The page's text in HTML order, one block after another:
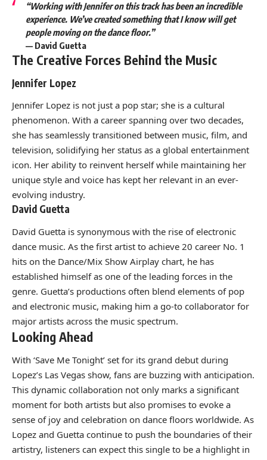
“Working with Jennifer on this track has been an incredible
experience. We’ve created something that I know will get
people moving on the dance floor.”
— David Guetta
The Creative Forces Behind the Music
Jennifer Lopez
Jennifer Lopez is not just a pop star; she is a cultural
phenomenon. With a career spanning over two decades,
she has seamlessly transitioned between music, film, and
television, solidifying her status as a global entertainment
icon. Her ability to reinvent herself while maintaining her
unique style and voice has kept her relevant in an ever-
evolving industry.
David Guetta
David Guetta is synonymous with the rise of electronic
dance music. As the first artist to achieve 20 career No. 1
hits on the Dance/Mix Show Airplay chart, he has
established himself as one of the leading forces in the
genre. Guetta’s productions often blend elements of pop
and electronic music, making him a go-to collaborator for
major artists across the music spectrum.
Looking Ahead
With ‘Save Me Tonight’ set for its grand debut during
Lopez’s Las Vegas show, fans are buzzing with anticipation.
This dynamic collaboration not only marks a significant
moment for both artists but also promises to evoke a
sense of joy and celebration on dance floors worldwide. As
Lopez and Guetta continue to push the boundaries of their
artistry, listeners can expect this single to be a highlight in